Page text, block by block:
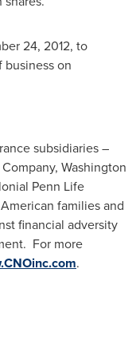
24, 2012, to
on
subsidiaries –
Washington
Penn Life
families and
financial adversity
For more
.